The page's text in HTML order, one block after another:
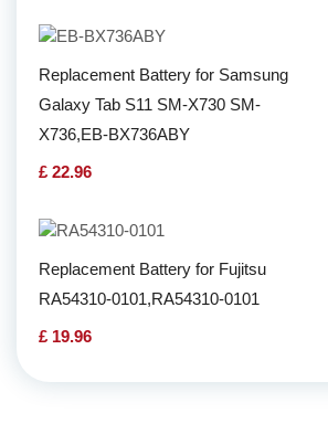
Replacement Battery for Samsung
Galaxy Tab S11 SM-X730 SM-
X736,EB-BX736ABY
£ 22.96
Replacement Battery for Fujitsu
RA54310-0101,RA54310-0101
£ 19.96